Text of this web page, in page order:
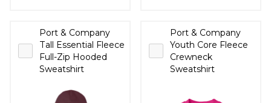
Port & Company
Tall Essential Fleece
Full-Zip Hooded
Sweatshirt
Port & Company
Youth Core Fleece
Crewneck
Sweatshirt